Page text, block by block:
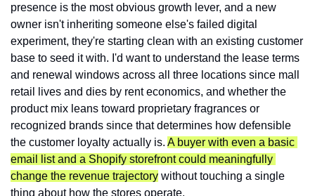
presence is the most obvious growth lever, and a new
owner isn't inheriting someone else's failed digital
experiment, they're starting clean with an existing customer
base to seed it with. I'd want to understand the lease terms
and renewal windows across all three locations since mall
retail lives and dies by rent economics, and whether the
product mix leans toward proprietary fragrances or
recognized brands since that determines how defensible
the customer loyalty actually is. A buyer with even a basic
email list and a Shopify storefront could meaningfully
change the revenue trajectory without touching a single
thing about how the stores operate.